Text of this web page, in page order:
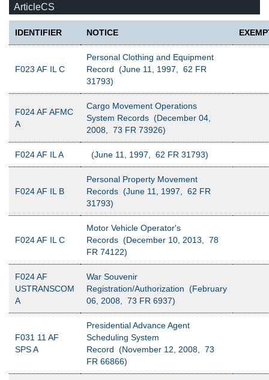
ArticleCS
IDENTIFIER NOTICE
F023 AF IL C
Personal Clothing and Equipment
Record (June 11, 1997, 62 FR
31793)
F024 AF AFMC
A
Cargo Movement Operations
System Records (December 04,
2008, 73 FR 73926)
F024 AF IL A (June 11, 1997, 62 FR 31793)
F024 AF IL B
Personal Property Movement
Records (June 11, 1997, 62 FR
31793)
F024 AF IL C
Motor Vehicle Operator's
Records (December 10, 2013, 78
FR 74122)
F024 AF
USTRANSCOM
A
War Souvenir
Registration/Authorization (February
06, 2008, 73 FR 6937)
F031 11 AF
SPS A
Presidential Advance Agent
Scheduling System
Record (November 12, 2008, 73
FR 66866)